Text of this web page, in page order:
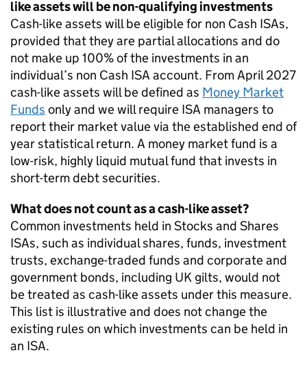
like assets will be non-qualifying investments
Cash-like assets will be eligible for non Cash ISAs,
provided that they are partial allocations and do
not make up 100% of the investments in an
individual’s non Cash ISA account. From April 2027
cash-like assets will be defined as Money Market
Funds only and we will require ISA managers to
report their market value via the established end of
year statistical return. A money market fund is a
low-risk, highly liquid mutual fund that invests in
short-term debt securities.
What does not count as a cash-like asset?
Common investments held in Stocks and Shares
ISAs, such as individual shares, funds, investment
trusts, exchange-traded funds and corporate and
government bonds, including UK gilts, would not
be treated as cash-like assets under this measure.
This list is illustrative and does not change the
existing rules on which investments can be held in
an ISA.